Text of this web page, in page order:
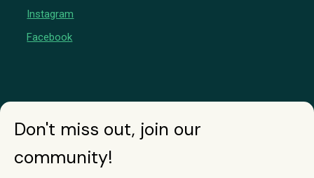
Instagram
Facebook
Don't miss out, join our
community!